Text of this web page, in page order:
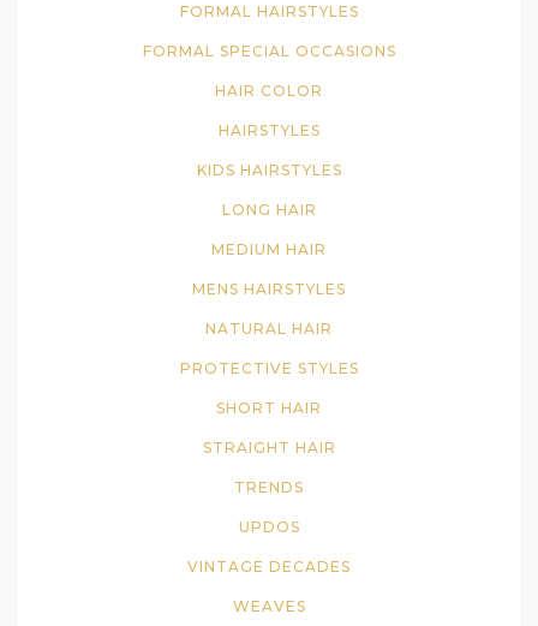
FORMAL HAIRSTYLES
FORMAL SPECIAL OCCASIONS
HAIR COLOR
HAIRSTYLES
KIDS HAIRSTYLES
LONG HAIR
MEDIUM HAIR
MENS HAIRSTYLES
NATURAL HAIR
PROTECTIVE STYLES
SHORT HAIR
STRAIGHT HAIR
TRENDS
UPDOS
VINTAGE DECADES
WEAVES